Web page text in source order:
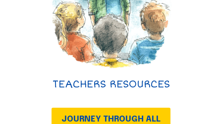
TEACHERS RESOURCES
JOURNEY THROUGH ALL